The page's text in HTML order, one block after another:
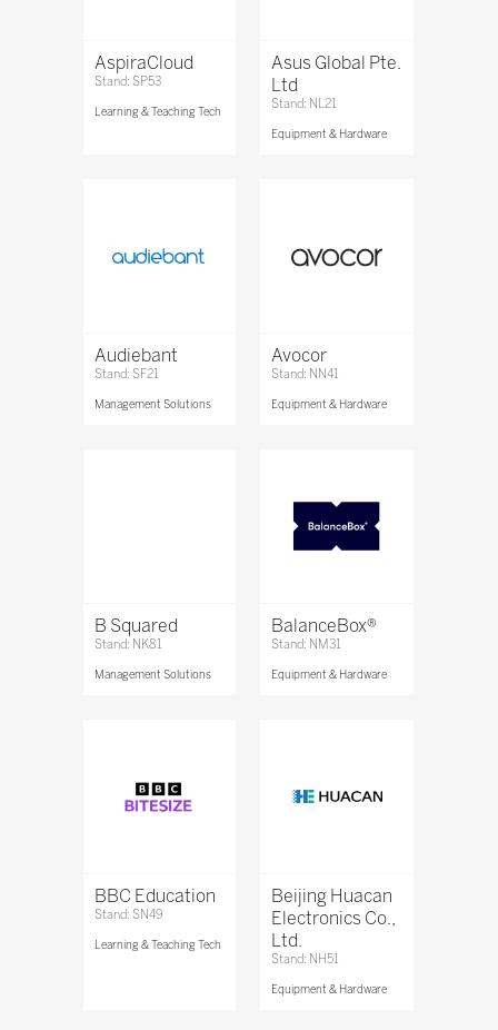
AspiraCloud
Stand: SP53
Learning & Teaching Tech
Asus Global Pte.
Ltd
Stand: NL21
Equipment & Hardware
Audiebant
Stand: SF21
Management Solutions
Avocor
Stand: NN41
Equipment & Hardware
B Squared
Stand: NK81
Management Solutions
BalanceBox®
Stand: NM31
Equipment & Hardware
BBC Education
Stand: SN49
Learning & Teaching Tech
Beijing Huacan
Electronics Co.,
Ltd.
Stand: NH51
Equipment & Hardware